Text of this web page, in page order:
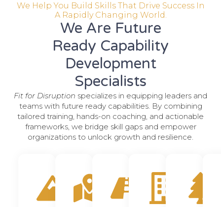
We Help You Build Skills That Drive Success In
A Rapidly Changing World.
We Are Future
Ready Capability
Development
Specialists
Fit for Disruption specializes in equipping leaders and
teams with future ready capabilities. By combining
tailored training, hands-on coaching, and actionable
frameworks, we bridge skill gaps and empower
organizations to unlock growth and resilience.